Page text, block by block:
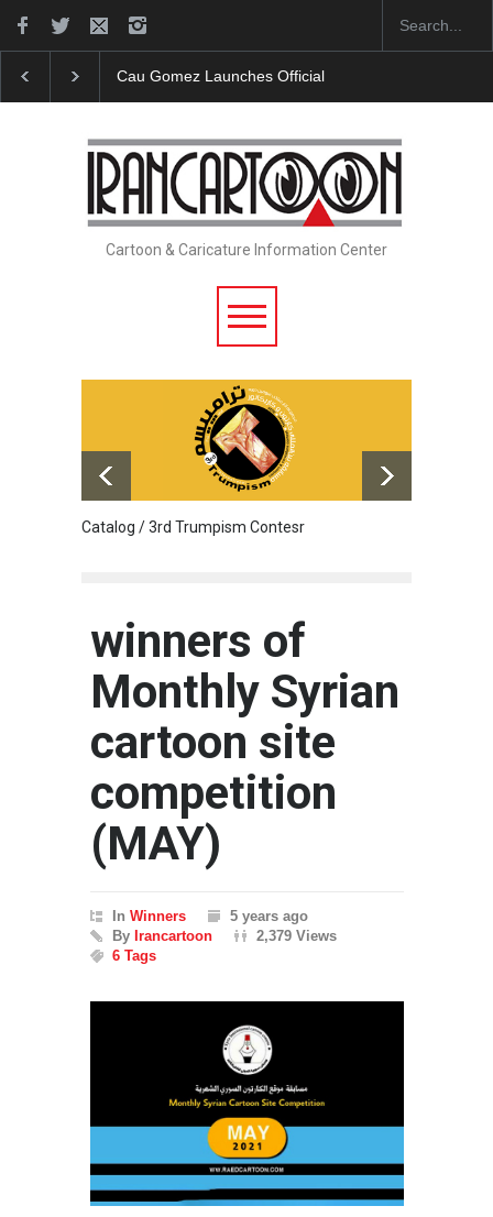
Website "CARTOONS" Exhibition Opens at SESI Sorocaba…
Cartoon & Caricature Information Center
Catalog / 3rd Trumpism Contesr
winners of
Monthly Syrian
cartoon site
competition
(MAY)
In Winners
5 years ago
By Irancartoon
2,379 Views
6 Tags